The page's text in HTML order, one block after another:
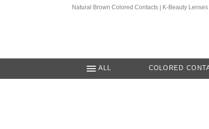
Natural Brown Colored Contacts | K-Beauty
ALL COLORED